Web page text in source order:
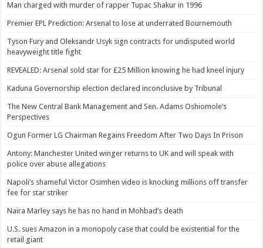
Man charged with murder of rapper Tupac Shakur in 1996
Premier EPL Prediction: Arsenal to lose at underrated Bournemouth
Tyson Fury and Oleksandr Usyk sign contracts for undisputed world
heavyweight title fight
REVEALED: Arsenal sold star for £25 Million knowing he had kneel injury
Kaduna Governorship election declared inconclusive by Tribunal
The New Central Bank Management and Sen. Adams Oshiomole’s
Perspectives
Ogun Former LG Chairman Regains Freedom After Two Days In Prison
Antony: Manchester United winger returns to UK and will speak with
police over abuse allegations
Napoli’s shameful Victor Osimhen video is knocking millions off transfer
fee for star striker
Naira Marley says he has no hand in Mohbad’s death
U.S. sues Amazon in a monopoly case that could be existential for the
retail giant